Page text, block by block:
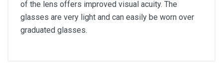
of the lens offers improved visual acuity. The
glasses are very light and can easily be worn over
graduated glasses.